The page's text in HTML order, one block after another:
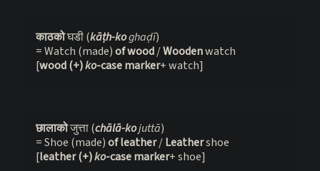
काठको घडी (kāṭh-ko ghaḍī)
= Watch (made) of wood / Wooden watch
[wood (+) ko-case marker+ watch]
छालाको जुत्ता (chālā-ko juttā)
= Shoe (made) of leather / Leather shoe
[leather (+) ko-case marker+ shoe]